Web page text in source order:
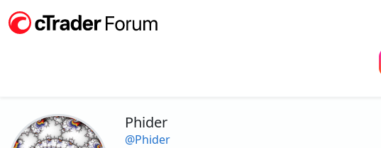
Phider
@Phider